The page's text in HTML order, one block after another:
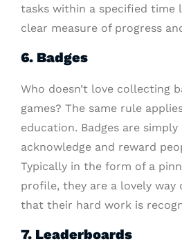
tasks within a specified time
clear measure of progress
6. Badges
Who doesn’t love collecting
games? The same rule
education. Badges are
acknowledge and reward
Typically in the form of a
profile, they are a lovely way
that their hard work is
7. Leaderboards